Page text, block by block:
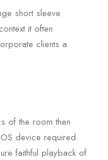
short sleeve
it often
clients a
of the room then
device required.
faithful playback of